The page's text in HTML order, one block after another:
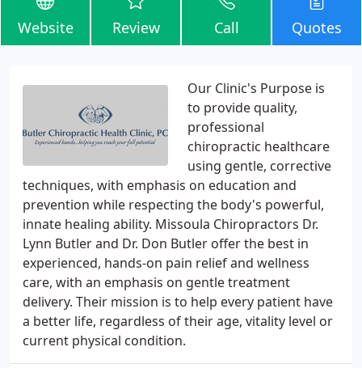
Website Review Call Quotes
Our Clinic's Purpose is
to provide quality,
professional
chiropractic healthcare
using gentle, corrective
techniques, with emphasis on education and
prevention while respecting the body's powerful,
innate healing ability. Missoula Chiropractors Dr.
Lynn Butler and Dr. Don Butler offer the best in
experienced, hands-on pain relief and wellness
care, with an emphasis on gentle treatment
delivery. Their mission is to help every patient have
a better life, regardless of their age, vitality level or
current physical condition.